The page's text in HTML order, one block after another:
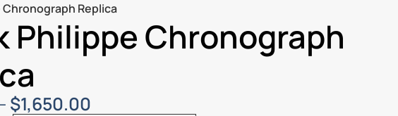
Replica
Philippe Chronograph
$1,650.00